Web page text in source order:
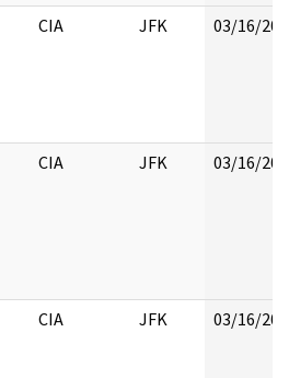
CIA JFK 03/16/
CIA JFK 03/16/
CIA JFK 03/16/